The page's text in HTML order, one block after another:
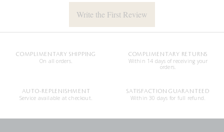
Write the First Review
COMPLIMENTARY SHIPPING
On all orders.
COMPLIMENTARY RETURNS
Within 14 days of receiving your
orders.
AUTO-REPLENISHMENT
Service available at checkout.
SATISFACTION GUARANTEED
Within 30 days for full refund.